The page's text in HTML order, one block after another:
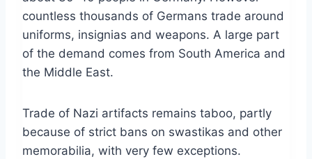
countless thousands of Germans trade around
uniforms, insignias and weapons. A large part
of the demand comes from South America and
the Middle East.
Trade of Nazi artifacts remains taboo, partly
because of strict bans on swastikas and other
memorabilia, with very few exceptions.